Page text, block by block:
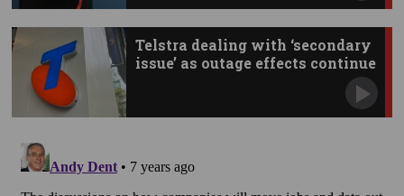
Telstra dealing with ‘secondary
issue’ as outage effects continue